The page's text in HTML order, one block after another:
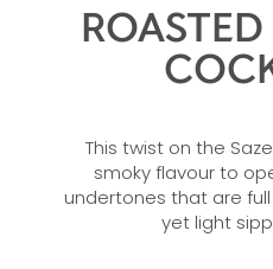
This twist on the
smoky flavour to
undertones that are
yet light